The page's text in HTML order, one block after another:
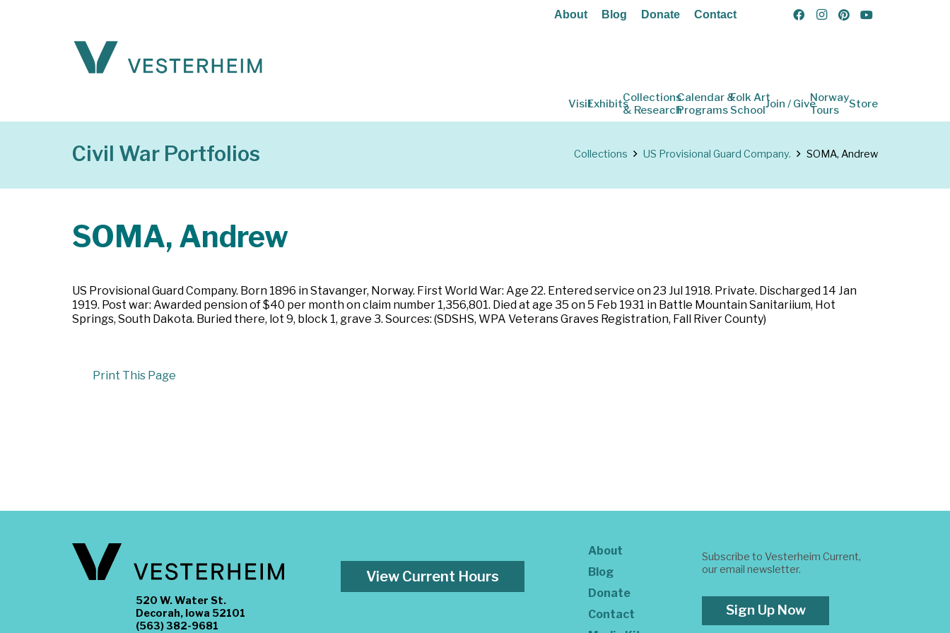
About Blog Donate Contact
VisitExhibitsCollections
& Research
Calendar &
Programs
Folk Art
SchoolJoin / GiveNorway
Tours
Store
Civil War Portfolios Collections US Provisional Guard Company. SOMA, Andrew
SOMA, Andrew
US Provisional Guard Company. Born 1896 in Stavanger, Norway. First World War: Age 22. Entered service on 23 Jul 1918. Private. Discharged 14 Jan
1919. Post war: Awarded pension of $40 per month on claim number 1,356,801. Died at age 35 on 5 Feb 1931 in Battle Mountain Sanitariium, Hot
Springs, South Dakota. Buried there, lot 9, block 1, grave 3. Sources: (SDSHS, WPA Veterans Graves Registration, Fall River County)
Print This Page
520 W. Water St.
Decorah, Iowa 52101
(563) 382-9681
View Current Hours
About
Blog
Donate
Contact
Subscribe to Vesterheim Current,
our email newsletter.
Sign Up Now